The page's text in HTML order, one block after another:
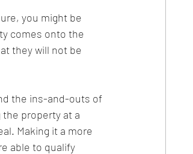
you might be
comes onto the
they will not be
the ins-and-outs of
property at a
Making it a more
able to qualify